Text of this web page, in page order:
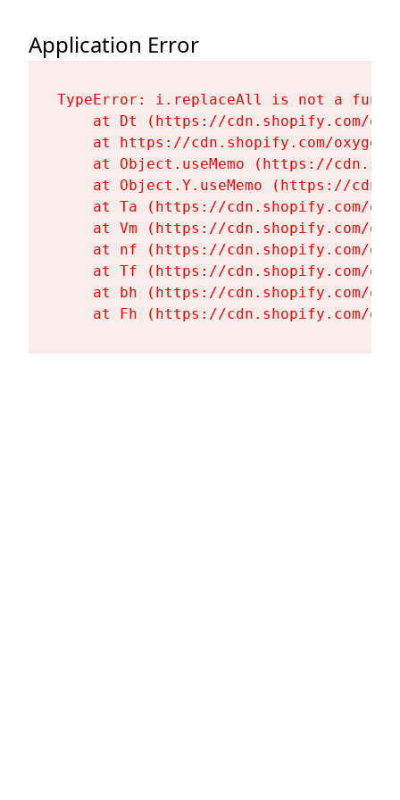
Application Error
TypeError: i.replaceAll is not a
at Dt (https://cdn.shopify.com/
at https://cdn.shopify.com/
at Object.useMemo (https://
at Object.Y.useMemo (https://
at Ta (https://cdn.shopify.com/
at Vm (https://cdn.shopify.com/
at nf (https://cdn.shopify.com/
at Tf (https://cdn.shopify.com/
at bh (https://cdn.shopify.com/
at Fh (https://cdn.shopify.com/